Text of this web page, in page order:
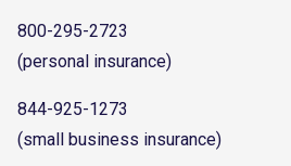
800-295-2723
(personal insurance)
844-925-1273
(small business insurance)